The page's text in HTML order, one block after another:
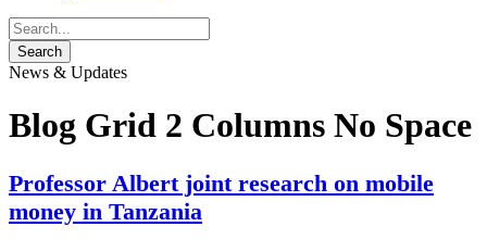
News & Updates
Blog Grid 2 Columns No Space
Professor Albert joint research on mobile
money in Tanzania